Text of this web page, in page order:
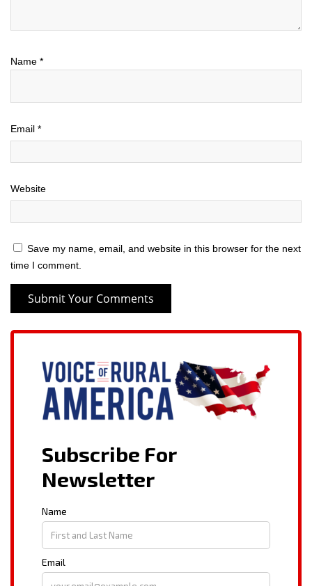
Name *
Email *
Website
Save my name, email, and website in this browser for the next
time I comment.